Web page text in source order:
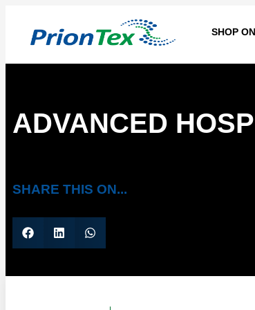
SHOP
ADVANCED
SHARE THIS ON...